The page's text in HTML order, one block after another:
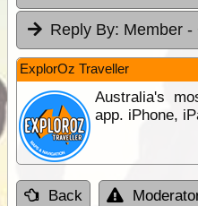
Reply By: Member -
ExplorOz Traveller
Australia's
app. iPhone,
Back